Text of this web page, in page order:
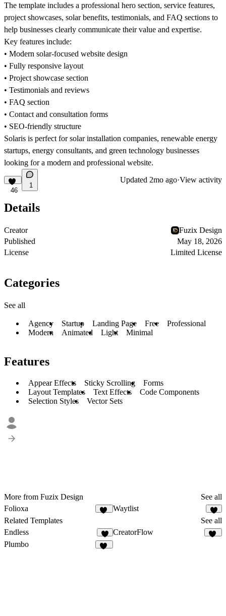
The template includes a professional hero section, service features,
project showcases, solar benefits, testimonials, and FAQ sections to
help businesses clearly communicate their value and expertise.
Key features include:
• Modern solar-focused website design
• Fully responsive layout
• Project showcase section
• Testimonials and reviews
• FAQ section
• Contact and consultation forms
• SEO-friendly structure
Solaris is perfect for solar installation companies, renewable energy
startups, energy consultants, and green technology businesses
looking for a modern and professional website.
46
1
Updated 2mo ago·View activity
Details
Creator
Fuzix Design
Published
May 18, 2026
License
Limited License
Categories
See all
Agency Startup Landing Page Free
Professional
Modern
Animated Light Minimal
Features
Appear Effects Sticky Scrolling
Forms
Layout Templates
Text Effects
Code Components
Selection Styles
Vector Sets
More from Fuzix Design
See all
Folioxa
Waytlist
6
Related Templates
See all
Endless
8
CreatorFlow
Plumbo